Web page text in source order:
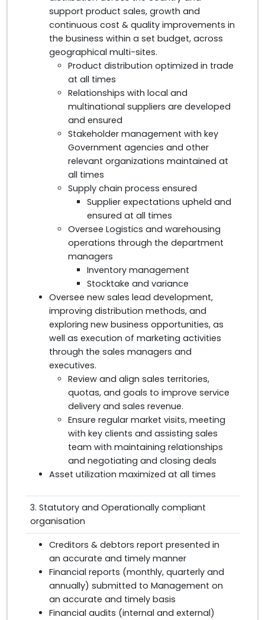
support product sales, growth and
continuous cost & quality improvements in
the business within a set budget, across
geographical multi-sites.
Product distribution optimized in trade
at all times
Relationships with local and
multinational suppliers are developed
and ensured
Stakeholder management with key
Government agencies and other
relevant organizations maintained at
all times
Supply chain process ensured
Supplier expectations upheld and
ensured at all times
Oversee Logistics and warehousing
operations through the department
managers
Inventory management
Stocktake and variance
Oversee new sales lead development,
improving distribution methods, and
exploring new business opportunities, as
well as execution of marketing activities
through the sales managers and
executives.
Review and align sales territories,
quotas, and goals to improve service
delivery and sales revenue.
Ensure regular market visits, meeting
with key clients and assisting sales
team with maintaining relationships
and negotiating and closing deals
Asset utilization maximized at all times
3. Statutory and Operationally compliant
organisation
Creditors & debtors report presented in
an accurate and timely manner
Financial reports (monthly, quarterly and
annually) submitted to Management on
an accurate and timely basis
Financial audits (internal and external)